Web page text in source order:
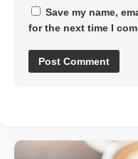
Save my name,
for the next time I